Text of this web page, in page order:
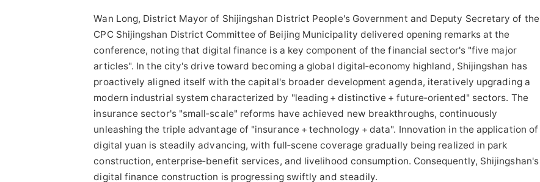
Wan Long, District Mayor of Shijingshan District People's Government and Deputy Secretary of the
CPC Shijingshan District Committee of Beijing Municipality delivered opening remarks at the
conference, noting that digital finance is a key component of the financial sector's "five major
articles". In the city's drive toward becoming a global digital‑economy highland, Shijingshan has
proactively aligned itself with the capital's broader development agenda, iteratively upgrading a
modern industrial system characterized by "leading + distinctive + future‑oriented" sectors. The
insurance sector's "small‑scale" reforms have achieved new breakthroughs, continuously
unleashing the triple advantage of "insurance + technology + data". Innovation in the application of
digital yuan is steadily advancing, with full‑scene coverage gradually being realized in park
construction, enterprise‑benefit services, and livelihood consumption. Consequently, Shijingshan's
digital finance construction is progressing swiftly and steadily.